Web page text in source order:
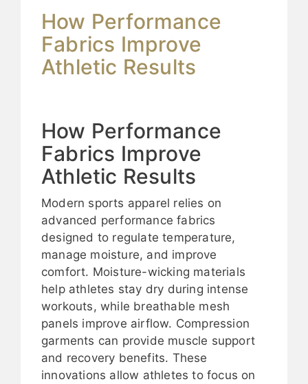
How Performance
Fabrics Improve
Athletic Results
How Performance
Fabrics Improve
Athletic Results
Modern sports apparel relies on
advanced performance fabrics
designed to regulate temperature,
manage moisture, and improve
comfort. Moisture-wicking materials
help athletes stay dry during intense
workouts, while breathable mesh
panels improve airflow. Compression
garments can provide muscle support
and recovery benefits. These
innovations allow athletes to focus on